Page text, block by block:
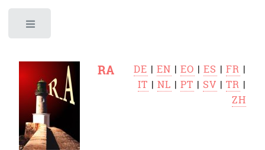
RA DE |EN |EO |ES |FR |
IT |NL |PT | SV |TR |
ZH